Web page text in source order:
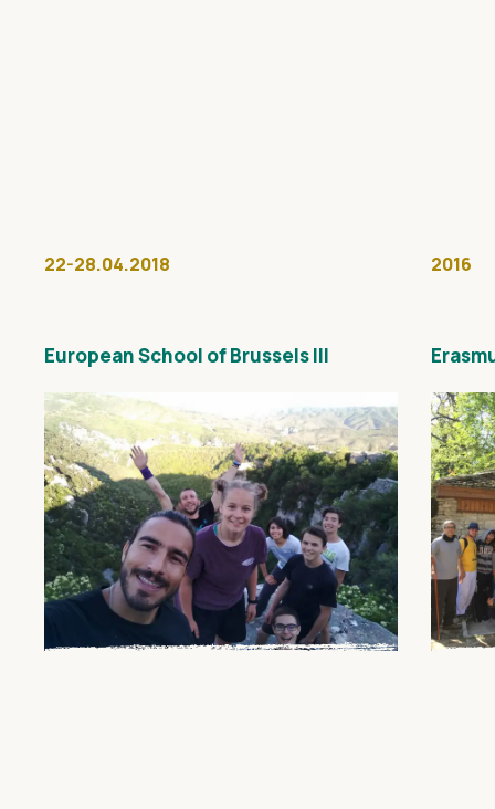
22-28.04.2018
European School of Brussels III
2016